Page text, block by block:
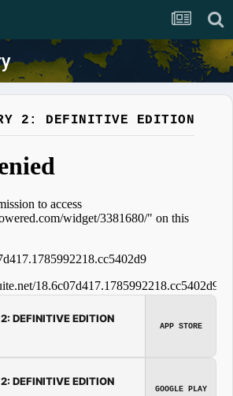
2: DEFINITIVE EDITION
DEFINITIVE EDITION
APP STORE
DEFINITIVE EDITION
GOOGLE PLAY